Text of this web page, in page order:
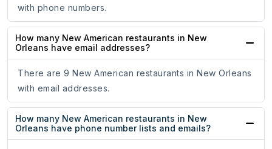
with phone numbers.
How many New American restaurants in New
Orleans have email addresses?
There are 9 New American restaurants in New Orleans
with email addresses.
How many New American restaurants in New
Orleans have phone number lists and emails?